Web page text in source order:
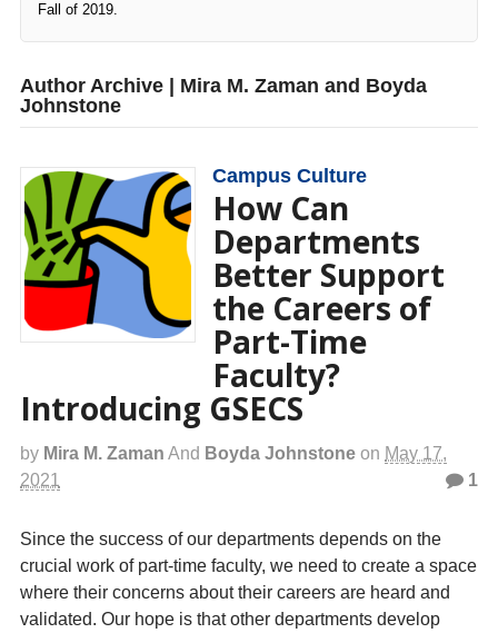
Fall of 2019.
Author Archive | Mira M. Zaman and Boyda
Johnstone
Campus Culture
How Can
Departments
Better Support
the Careers of
Part-Time
Faculty?
Introducing GSECS
by Mira M. Zaman And Boyda Johnstone on May 17,
2021
1
Since the success of our departments depends on the
crucial work of part-time faculty, we need to create a space
where their concerns about their careers are heard and
validated. Our hope is that other departments develop